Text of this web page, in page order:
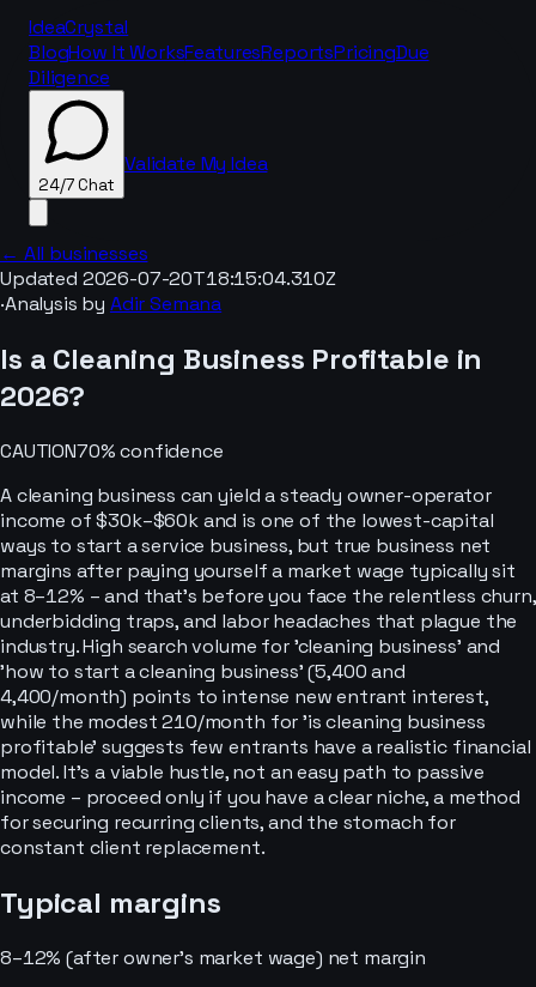
IdeaCrystal
BlogHow It WorksFeaturesReportsPricingDue
Diligence
24/7 Chat
Validate My Idea
← All businesses
Updated 2026-07-20T18:15:04.310Z
·Analysis by Adir Semana
Is a Cleaning Business Profitable in
2026?
CAUTION70% confidence
A cleaning business can yield a steady owner-operator
income of $30k–$60k and is one of the lowest-capital
ways to start a service business, but true business net
margins after paying yourself a market wage typically sit
at 8–12% – and that's before you face the relentless churn,
underbidding traps, and labor headaches that plague the
industry. High search volume for 'cleaning business' and
'how to start a cleaning business' (5,400 and
4,400/month) points to intense new entrant interest,
while the modest 210/month for 'is cleaning business
profitable' suggests few entrants have a realistic financial
model. It’s a viable hustle, not an easy path to passive
income – proceed only if you have a clear niche, a method
for securing recurring clients, and the stomach for
constant client replacement.
Typical margins
8–12% (after owner's market wage) net margin